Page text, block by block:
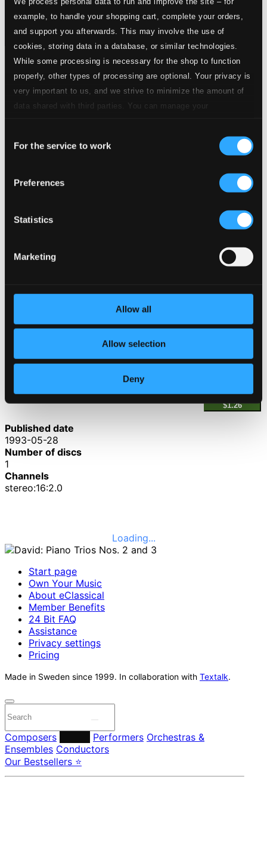
example, to handle your shopping cart, complete your orders,
and support you afterwards. This may involve the use of
cookies, storing data in a database, or similar technologies.
While some processing is necessary for the shop to function
properly, other types of processing are optional. Your privacy is
very important to us, and we strive to minimize the amount of
data shared with third parties. You can manage your
Selection
For the service to work
Preferences
Statistics
Marketing
Allow all
Allow selection
Deny
Tracks
Specs
Piano Trio No. 3 in C minor
CD Quality: $2.16
CD Quality: $1.76
CD Quality: $1.37
Piano Trio No. 2 in D minor
CD Quality: $2.12
CD Quality: $1.29
7.III. Scherzo finale: Allegro non troppo
CD Quality:
$1.26
Published date
1993-05-28
Number of discs
1
Channels
stereo:16:2.0
Loading...
Start page
Own Your Music
About eClassical
Member Benefits
24 Bit FAQ
Assistance
Privacy settings
Pricing
Made in Sweden since 1999. In collaboration with Textalk.
Composers Performers Orchestras &
Ensembles Conductors
Our Bestsellers ⭐